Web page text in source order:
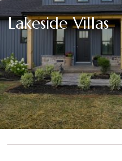
Lakeside Villas